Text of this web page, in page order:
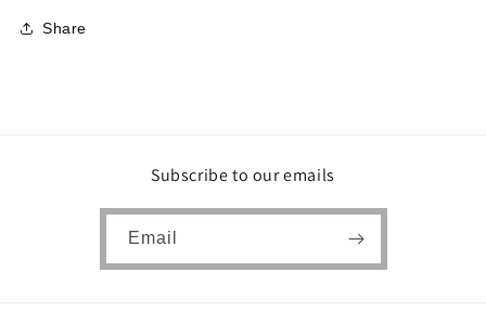
Share
Subscribe to our emails
Email